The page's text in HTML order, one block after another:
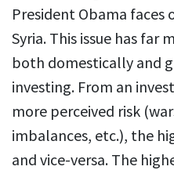
President Obama
Syria. This issue has far
both domestically and
investing. From an
more perceived risk
imbalances, etc.), the
and vice-versa. The